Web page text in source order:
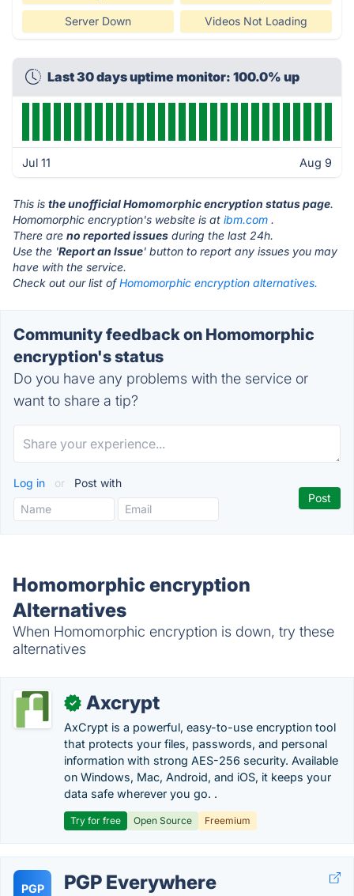
Server Down Videos Not Loading
Last 30 days uptime monitor: 100.0% up
Jul 11 Aug 9
This is the unofficial Homomorphic encryption status page.
Homomorphic encryption's website is at ibm.com .
There are no reported issues during the last 24h.
Use the 'Report an Issue' button to report any issues you may
have with the service.
Check out our list ofHomomorphic encryption alternatives.
Community feedback on Homomorphic
encryption's status
Do you have any problems with the service or
want to share a tip?
Log in or Post with
Homomorphic encryption
Alternatives
When Homomorphic encryption is down, try these
alternatives
✓ Axcrypt
AxCrypt is a powerful, easy-to-use encryption tool
that protects your files, passwords, and personal
information with strong AES-256 security. Available
on Windows, Mac, Android, and iOS, it keeps your
data safe wherever you go. .
Try for free Open Source Freemium
PGP PGP Everywhere